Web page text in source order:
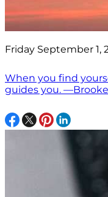
Friday September 1,
When you find
guides you. —Brooke